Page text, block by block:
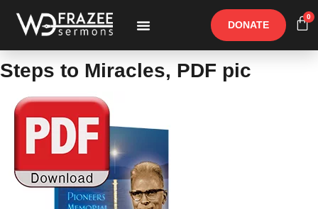
DONATE
0
Steps to Miracles, PDF pic